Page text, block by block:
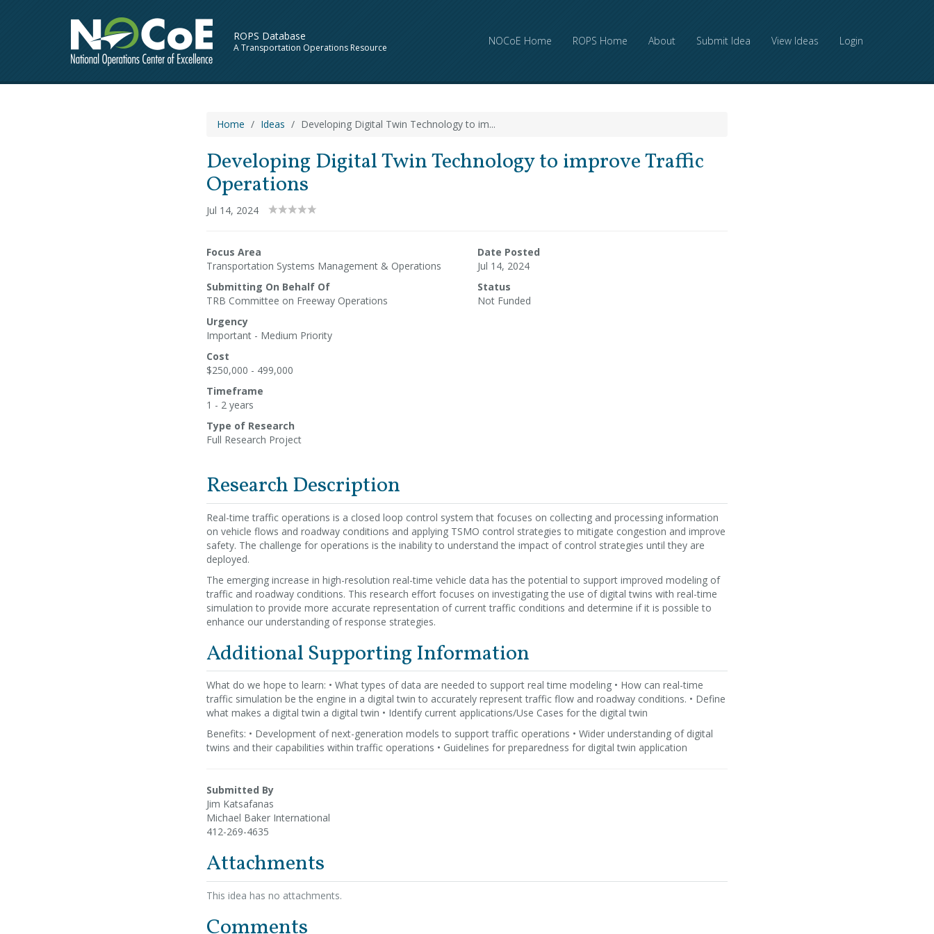
ROPS Database
A Transportation Operations Resource
NOCoE Home ROPS Home About Submit Idea View Ideas Login
Home Ideas Developing Digital Twin Technology to im...
Developing Digital Twin Technology to improve Traffic
Operations
Jul 14, 2024
Focus Area
Transportation Systems Management & Operations
Submitting On Behalf Of
TRB Committee on Freeway Operations
Urgency
Important - Medium Priority
Cost
$250,000 - 499,000
Timeframe
1 - 2 years
Type of Research
Full Research Project
Date Posted
Jul 14, 2024
Status
Not Funded
Research Description
Real-time traffic operations is a closed loop control system that focuses on collecting and processing information
on vehicle flows and roadway conditions and applying TSMO control strategies to mitigate congestion and improve
safety. The challenge for operations is the inability to understand the impact of control strategies until they are
deployed.
The emerging increase in high-resolution real-time vehicle data has the potential to support improved modeling of
traffic and roadway conditions. This research effort focuses on investigating the use of digital twins with real-time
simulation to provide more accurate representation of current traffic conditions and determine if it is possible to
enhance our understanding of response strategies.
Additional Supporting Information
What do we hope to learn: • What types of data are needed to support real time modeling • How can real-time
traffic simulation be the engine in a digital twin to accurately represent traffic flow and roadway conditions. • Define
what makes a digital twin a digital twin • Identify current applications/Use Cases for the digital twin
Benefits: • Development of next-generation models to support traffic operations • Wider understanding of digital
twins and their capabilities within traffic operations • Guidelines for preparedness for digital twin application
Submitted By
Jim Katsafanas
Michael Baker International
412-269-4635
Attachments
This idea has no attachments.
Comments